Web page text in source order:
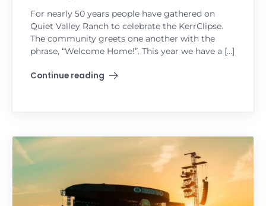
For nearly 50 years people have gathered on
Quiet Valley Ranch to celebrate the KerrClipse.
The community greets one another with the
phrase, “Welcome Home!”. This year we have a […]
Continue reading
"KerrClipse"